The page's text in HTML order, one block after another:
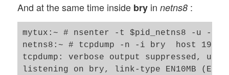
And at the same time inside bry innetns8 :
mytux:~ # nsenter -t $pid_netns8 -u -n /
netns8:~ # tcpdump -n -i bry  host
tcpdump: verbose output suppressed,
listening on bry, link-type EN10MB